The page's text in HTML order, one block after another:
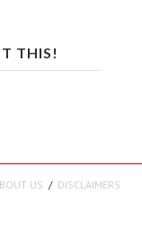
THIS!
US DISCLAIMERS